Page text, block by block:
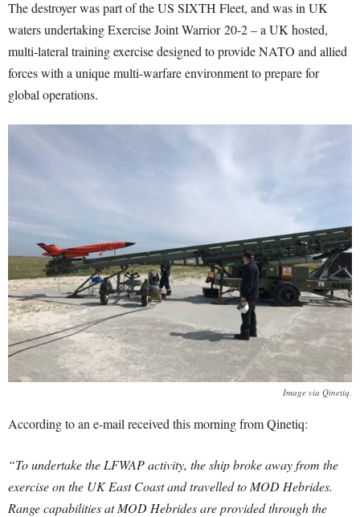
The destroyer was part of the US SIXTH Fleet, and was in UK
waters undertaking Exercise Joint Warrior 20-2 – a UK hosted,
multi-lateral training exercise designed to provide NATO and allied
forces with a unique multi-warfare environment to prepare for
global operations.
Image via Qinetiq.
According to an e-mail received this morning from Qinetiq:
“To undertake the LFWAP activity, the ship broke away from the
exercise on the UK East Coast and travelled to MOD Hebrides.
Range capabilities at MOD Hebrides are provided through the